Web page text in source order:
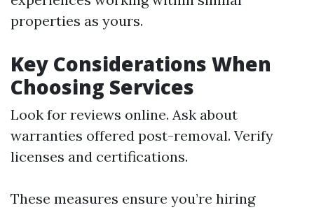
properties as yours.
Key Considerations When
Choosing Services
Look for reviews online. Ask about
warranties offered post-removal. Verify
licenses and certifications.
These measures ensure you’re hiring